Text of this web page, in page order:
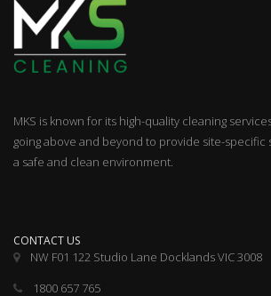
MKS is known for its high-quality cleaning
going above and beyond to provide site-specific
a safe and clean environment.
CONTACT US
NW F01 122 Studio Lane Docklands VIC 3008
1800 657 765